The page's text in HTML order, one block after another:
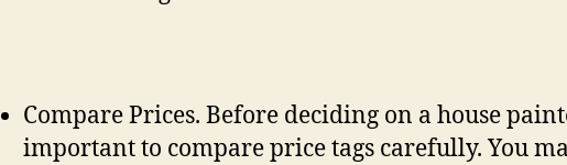
Compare Prices. Before deciding on a house
important to compare price tags carefully. You